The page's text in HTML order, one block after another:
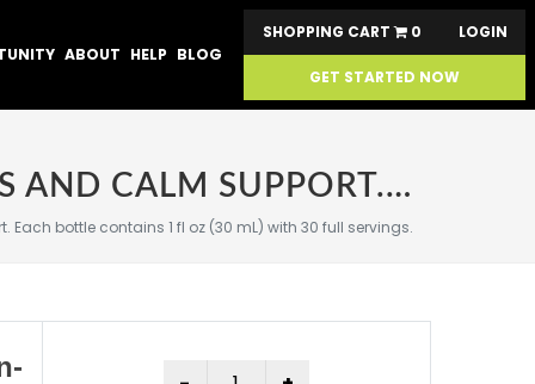
ABOUT HELP BLOG
SHOPPING CART 0 LOGIN
GET STARTED NOW
SABA ADAPTOGEN™ CONCENTRATE | ON-THE-GO STRESS AND CALM SUPPORT. EACH BOTTLE CONTAINS 1 FL OZ (30 ML) WITH 30 FULL SERVINGS.
bottle contains 1 fl oz (30 mL) with 30 full servings.